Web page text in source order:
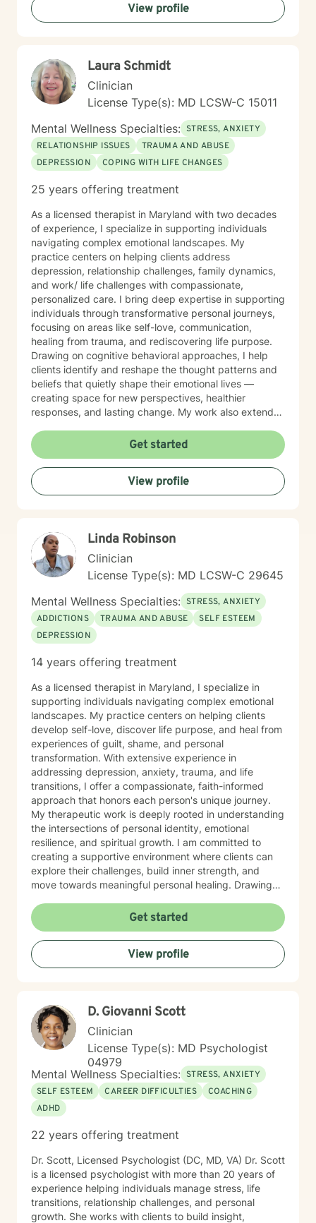
or questions about your direction in life, I'm here to
walk alongside you with compassion and clarity. I'm
View profile
Laura Schmidt
Clinician
License Type(s): MD LCSW-C 15011
Mental Wellness Specialties: STRESS, ANXIETY
RELATIONSHIP ISSUES
TRAUMA AND ABUSE
DEPRESSION
COPING WITH LIFE CHANGES
25 years offering treatment
As a licensed therapist in Maryland with two decades
of experience, I specialize in supporting individuals
navigating complex emotional landscapes. My
practice centers on helping clients address
depression, relationship challenges, family dynamics,
and work/ life challenges with compassionate,
personalized care. I bring deep expertise in supporting
individuals through transformative personal journeys,
focusing on areas like self-love, communication,
healing from trauma, and rediscovering life purpose.
Drawing on cognitive behavioral approaches, I help
clients identify and reshape the thought patterns and
beliefs that quietly shape their emotional lives —
creating space for new perspectives, healthier
responses, and lasting change. My work also extends
through issues related to identity, stress, anxiety, and
interpersonal relationships during critical
developmental stages. Grounded in trauma-informed
and systems-based approaches, my practice
emphasizes the interconnected nature of personal,
body — recognizing that healing lives not only in the
mind but in the nervous system, breath, and physical
presence. Together, these approaches allow clients to
gain insight into patterns that shape their lives while
building resilience, self-understanding, and sustainable
positive change. My therapeutic style is collaborative,
strengths-oriented, and rooted in empowerment. I
create a supportive environment where clients of all
unhelpful thinking, tune into their bodies, and develop
practices — including CBT and somatic modalities — I
help individuals move from feeling stuck to feeling
grounded, confident, and connected — to themselves
and others. I'm deeply committed to walking alongside
my clients as they navigate difficult emotions, rebuild
relationships, and create lives marked by authenticity,
purpose, and fulfillment. Together, we transform
challenge into opportunity, fostering healing and
growth at every stage of life.
Get started
View profile
Linda Robinson
Clinician
License Type(s): MD LCSW-C 29645
Mental Wellness Specialties: STRESS, ANXIETY
ADDICTIONS
TRAUMA AND ABUSE
SELF ESTEEM
DEPRESSION
14 years offering treatment
As a licensed therapist in Maryland, I specialize in
supporting individuals navigating complex emotional
landscapes. My practice centers on helping clients
develop self-love, discover life purpose, and heal from
experiences of guilt, shame, and personal
transformation. With extensive experience in
addressing depression, anxiety, trauma, and life
transitions, I offer a compassionate, faith-informed
approach that honors each person's unique journey.
My therapeutic work is deeply rooted in understanding
the intersections of personal identity, emotional
resilience, and spiritual growth. I am committed to
creating a supportive environment where clients can
explore their challenges, build inner strength, and
move towards meaningful personal healing. Drawing
perspective, I aim to empower individuals to reconnect
with their inherent worth and potential.
Get started
View profile
D. Giovanni Scott
Clinician
License Type(s): MD Psychologist
04979
Mental Wellness Specialties: STRESS, ANXIETY
SELF ESTEEM
CAREER DIFFICULTIES
COACHING
ADHD
22 years offering treatment
Dr. Scott, Licensed Psychologist (DC, MD, VA) Dr. Scott
is a licensed psychologist with more than 20 years of
experience helping individuals manage stress, life
transitions, relationship challenges, and personal
growth. She works with clients to build insight,